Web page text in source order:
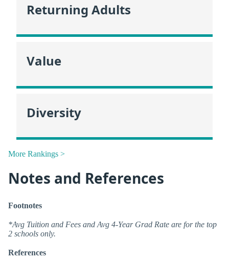
Returning Adults
Value
Diversity
More Rankings >
Notes and References
Footnotes
*Avg Tuition and Fees and Avg 4-Year Grad Rate are for the top
2 schools only.
References